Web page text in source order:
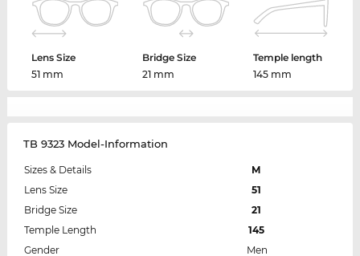
Lens Size
51 mm
Bridge Size
21 mm
Temple length
145 mm
TB 9323 Model-Information
Sizes & Details
M
Lens Size
51
Bridge Size
21
Temple Length
145
Gender
Men